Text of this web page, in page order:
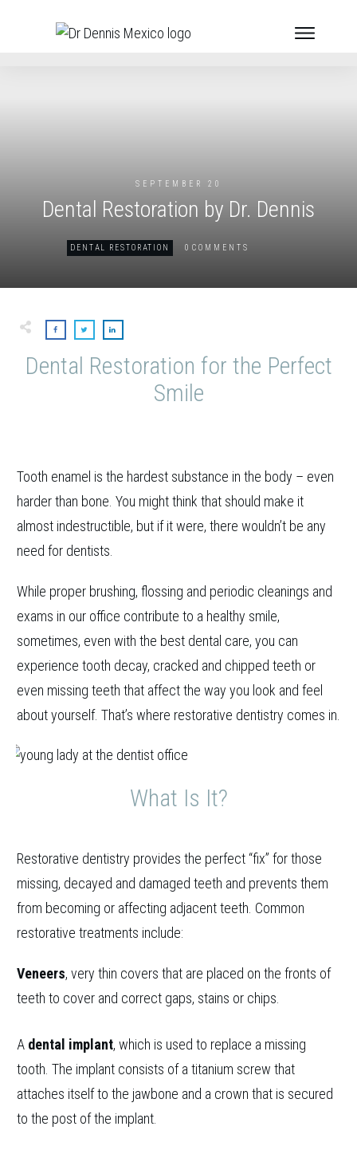
SEPTEMBER 20
Dental Restoration by Dr. Dennis
DENTAL RESTORATION 0 COMMENTS
Dental Restoration for the Perfect
Smile
Tooth enamel is the hardest substance in the body – even
harder than bone. You might think that should make it
almost indestructible, but if it were, there wouldn’t be any
need for dentists.
While proper brushing, flossing and periodic cleanings and
exams in our office contribute to a healthy smile,
sometimes, even with the best dental care, you can
experience tooth decay, cracked and chipped teeth or
even missing teeth that affect the way you look and feel
about yourself. That’s where restorative dentistry comes in.
What Is It?
Restorative dentistry provides the perfect “fix” for those
missing, decayed and damaged teeth and prevents them
from becoming or affecting adjacent teeth. Common
restorative treatments include:
Veneers, very thin covers that are placed on the fronts of
teeth to cover and correct gaps, stains or chips.
A dental implant, which is used to replace a missing
tooth. The implant consists of a titanium screw that
attaches itself to the jawbone and a crown that is secured
to the post of the implant.